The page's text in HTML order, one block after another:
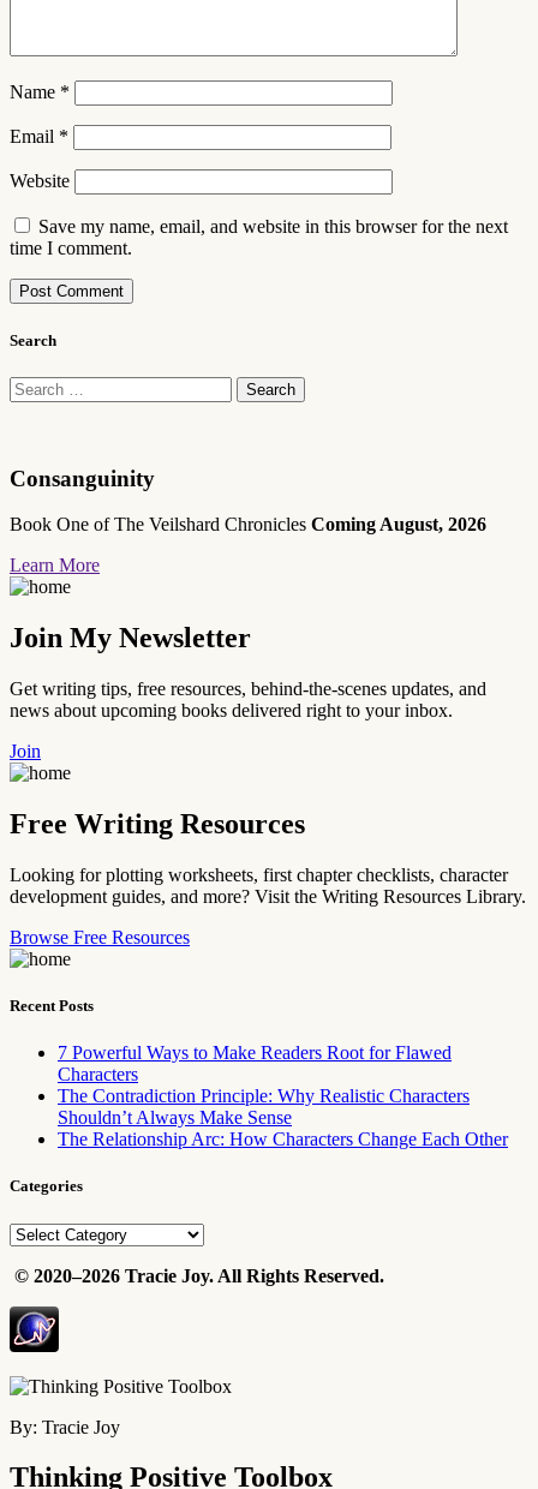
Name *
Email *
Website
Save my name, email, and website in this browser for the next
time I comment.
Search
Search
for:
Consanguinity
Book One of The Veilshard Chronicles Coming August, 2026
Learn More
Join My Newsletter
Get writing tips, free resources, behind-the-scenes updates, and
news about upcoming books delivered right to your inbox.
Join
Free Writing Resources
Looking for plotting worksheets, first chapter checklists, character
development guides, and more? Visit the Writing Resources Library.
Browse Free Resources
Recent Posts
7 Powerful Ways to Make Readers Root for Flawed
Characters
The Contradiction Principle: Why Realistic Characters
Shouldn’t Always Make Sense
The Relationship Arc: How Characters Change Each Other
Categories
Categories
© 2020–2026 Tracie Joy. All Rights Reserved.
By: Tracie Joy
Thinking Positive Toolbox